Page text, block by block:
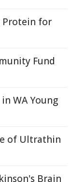
Protein for
Fund
WA Young
of Ultrathin
Brain